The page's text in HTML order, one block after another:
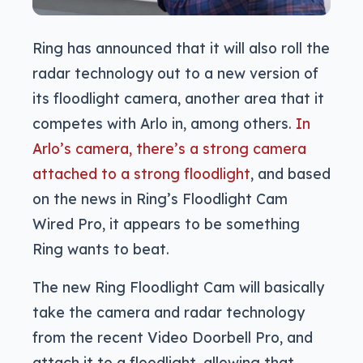
Ring has announced that it will also roll the
radar technology out to a new version of
its floodlight camera, another area that it
competes with Arlo in, among others. In
Arlo’s camera, there’s a strong camera
attached to a strong floodlight, and based
on the news in Ring’s Floodlight Cam
Wired Pro, it appears to be something
Ring wants to beat.
The new Ring Floodlight Cam will basically
take the camera and radar technology
from the recent Video Doorbell Pro, and